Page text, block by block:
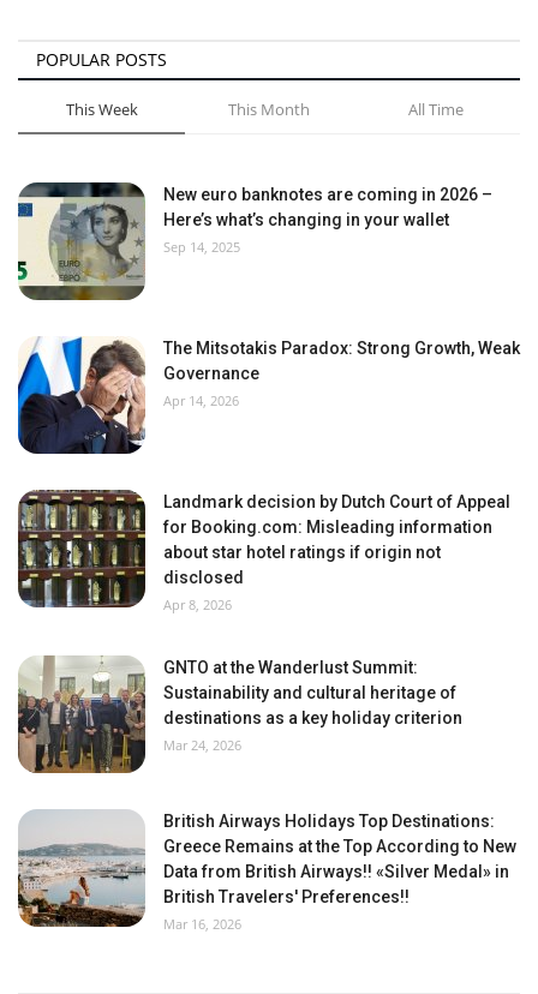
POPULAR POSTS
This Week This Month All Time
New euro banknotes are coming in 2026 –
Here’s what’s changing in your wallet
Sep 14, 2025
The Mitsotakis Paradox: Strong Growth, Weak
Governance
Apr 14, 2026
Landmark decision by Dutch Court of Appeal
for Booking.com: Misleading information
about star hotel ratings if origin not
disclosed
Apr 8, 2026
GNTO at the Wanderlust Summit:
Sustainability and cultural heritage of
destinations as a key holiday criterion
Mar 24, 2026
British Airways Holidays Top Destinations:
Greece Remains at the Top According to New
Data from British Airways!! «Silver Medal» in
British Travelers' Preferences!!
Mar 16, 2026